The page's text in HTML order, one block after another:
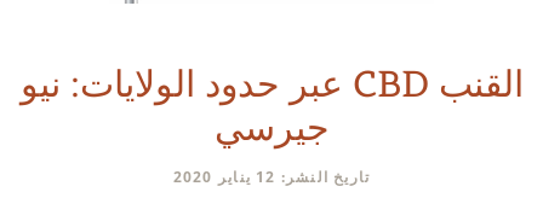
القنب CBD عبر حدود الولايات: نيو
جيرسي
تاريخ النشر: 12 يناير 2020